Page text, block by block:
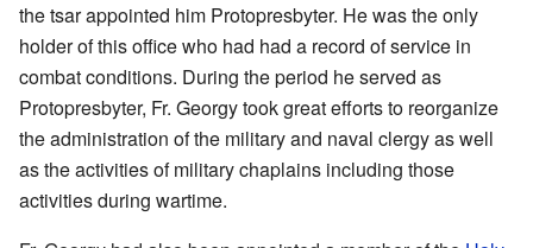
the tsar appointed him Protopresbyter. He was the only
holder of this office who had had a record of service in
combat conditions. During the period he served as
Protopresbyter, Fr. Georgy took great efforts to reorganize
the administration of the military and naval clergy as well
as the activities of military chaplains including those
activities during wartime.